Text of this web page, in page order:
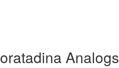
Analogs